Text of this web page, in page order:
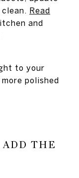
Read
and
to your
polished
THE